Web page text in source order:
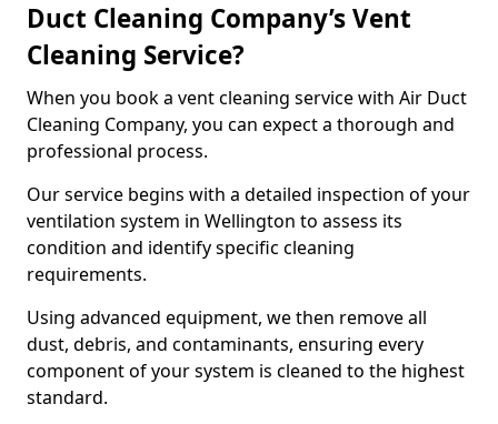
Duct Cleaning Company’s Vent
Cleaning Service?
When you book a vent cleaning service with Air Duct
Cleaning Company, you can expect a thorough and
professional process.
Our service begins with a detailed inspection of your
ventilation system in Wellington to assess its
condition and identify specific cleaning
requirements.
Using advanced equipment, we then remove all
dust, debris, and contaminants, ensuring every
component of your system is cleaned to the highest
standard.